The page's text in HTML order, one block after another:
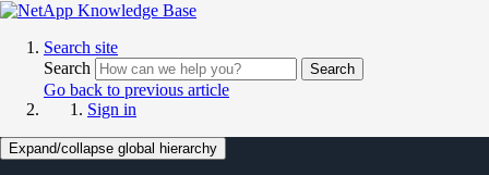
Search site
Search
Search
Go back to previous article
Sign in
Expand/collapse global hierarchy